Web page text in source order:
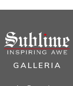
GALLERIA